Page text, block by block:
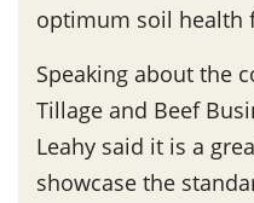
optimum soil health
Speaking about the
Tillage and Beef
Leahy said it is a
showcase the